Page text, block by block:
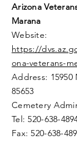
Arizona
Marana
Website:
https://
ona-veterans-
Address: 15950
85653
Cemetery
Tel:520-638-
Fax:520-638-